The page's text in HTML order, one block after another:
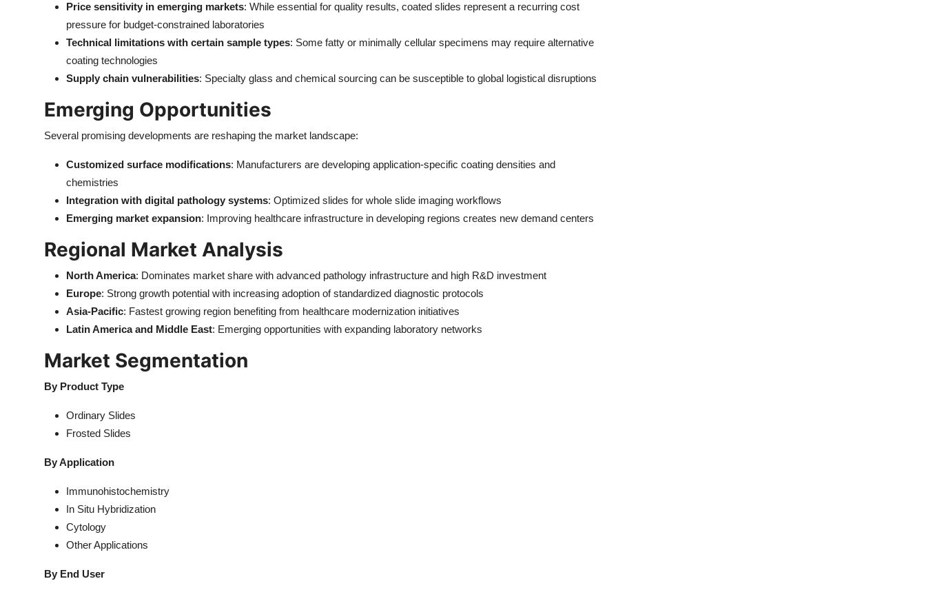
Price sensitivity in emerging markets: While essential for quality results, coated slides represent a recurring cost
pressure for budget-constrained laboratories
Technical limitations with certain sample types: Some fatty or minimally cellular specimens may require alternative
coating technologies
Supply chain vulnerabilities: Specialty glass and chemical sourcing can be susceptible to global logistical disruptions
Emerging Opportunities
Several promising developments are reshaping the market landscape:
Customized surface modifications: Manufacturers are developing application-specific coating densities and
chemistries
Integration with digital pathology systems: Optimized slides for whole slide imaging workflows
Emerging market expansion: Improving healthcare infrastructure in developing regions creates new demand centers
Regional Market Analysis
North America: Dominates market share with advanced pathology infrastructure and high R&D investment
Europe: Strong growth potential with increasing adoption of standardized diagnostic protocols
Asia-Pacific: Fastest growing region benefiting from healthcare modernization initiatives
Latin America and Middle East: Emerging opportunities with expanding laboratory networks
Market Segmentation
By Product Type
Ordinary Slides
Frosted Slides
By Application
Immunohistochemistry
In Situ Hybridization
Cytology
Other Applications
By End User